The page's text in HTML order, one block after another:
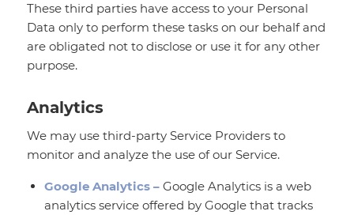
These third parties have access to your Personal
Data only to perform these tasks on our behalf and
are obligated not to disclose or use it for any other
purpose.
Analytics
We may use third-party Service Providers to
monitor and analyze the use of our Service.
Google Analytics – Google Analytics is a web
analytics service offered by Google that tracks